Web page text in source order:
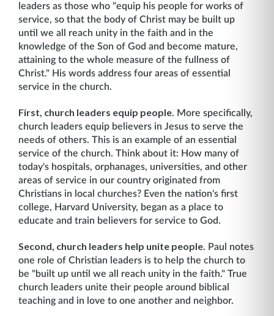
leaders as those who "equip his people for works of
service, so that the body of Christ may be built up
until we all reach unity in the faith and in the
knowledge of the Son of God and become mature,
attaining to the whole measure of the fullness of
Christ." His words address four areas of essential
service in the church.
First, church leaders equip people. More specifically,
church leaders equip believers in Jesus to serve the
needs of others. This is an example of an essential
service of the church. Think about it: How many of
today's hospitals, orphanages, universities, and other
areas of service in our country originated from
Christians in local churches? Even the nation's first
college, Harvard University, began as a place to
educate and train believers for service to God.
Second, church leaders help unite people. Paul notes
one role of Christian leaders is to help the church to
be "built up until we all reach unity in the faith." True
church leaders unite their people around biblical
teaching and in love to one another and neighbor.